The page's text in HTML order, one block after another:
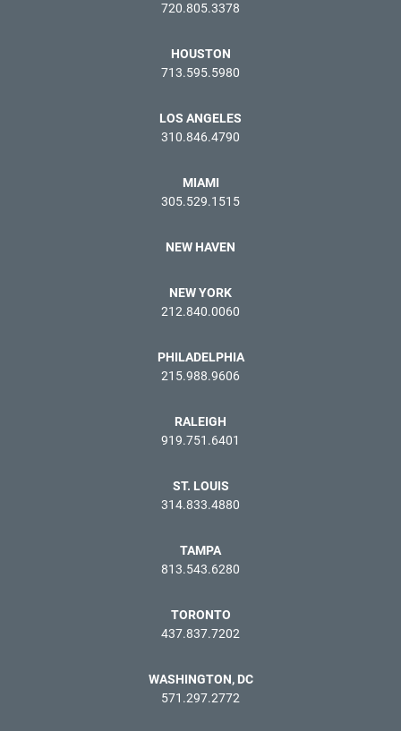
720.805.3378
HOUSTON
713.595.5980
LOS ANGELES
310.846.4790
MIAMI
305.529.1515
NEW HAVEN
NEW YORK
212.840.0060
PHILADELPHIA
215.988.9606
RALEIGH
919.751.6401
ST. LOUIS
314.833.4880
TAMPA
813.543.6280
TORONTO
437.837.7202
WASHINGTON, DC
571.297.2772